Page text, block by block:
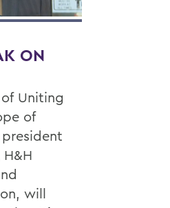
ON
Uniting
of
will